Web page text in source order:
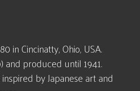
in Cincinatty, Ohio, USA.
and produced until 1941.
by Japanese art and